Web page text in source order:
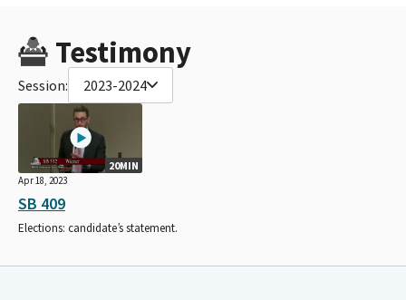
Testimony
Session: 2023-2024
20MIN
Apr 18, 2023
SB 409
Elections: candidate’s statement.